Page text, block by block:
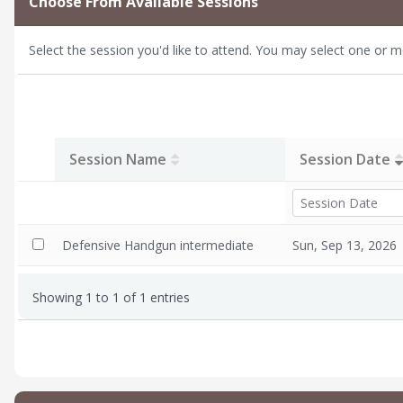
Required
preferred),
and possibly
your loved
class. The
Please be
allowing for
Select the session you'd like to attend. You may select one or
Session Name Session Date
Defensive Handgun intermediate Sun, Sep 13, 2026
Showing 1 to 1 of 1 entries